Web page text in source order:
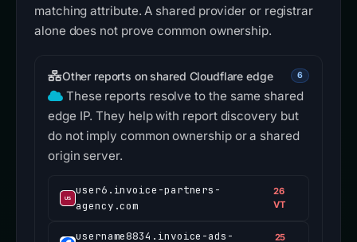
matching attribute. A shared provider or registrar
alone does not prove common ownership.
Other reports on shared Cloudflare edge 6
These reports resolve to the same shared
edge IP. They help with report discovery but
do not imply common ownership or a shared
origin server.
user6.invoice-partners-
agency.com
26
VT
username8834.invoice-ads- 25